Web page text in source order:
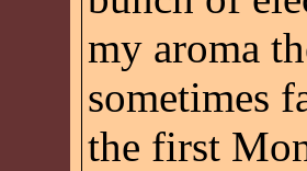
my aroma
sometimes
the first